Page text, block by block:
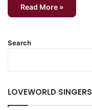
Read More »
Search
LOVEWORLD SINGERS